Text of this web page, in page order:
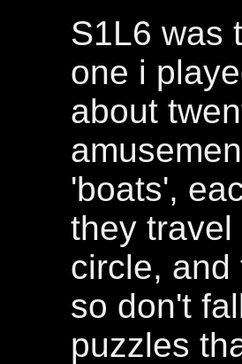
S1L6 was
one i
about
'boats',
they
circle, and
so don't
puzzles